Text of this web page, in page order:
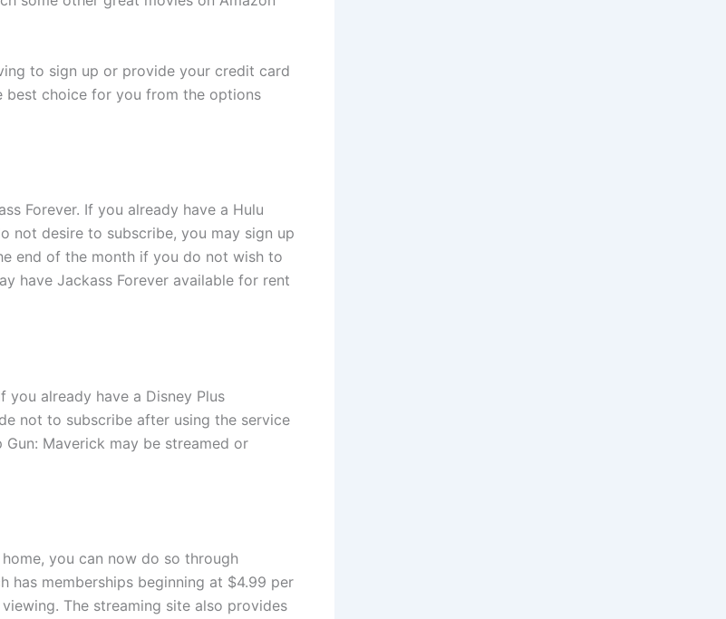
to sign up or provide your credit card
best choice for you from the options
Forever. If you already have a Hulu
not desire to subscribe, you may sign up
end of the month if you do not wish to
have Jackass Forever available for rent
you already have a Disney Plus
not to subscribe after using the service
Maverick may be streamed or
you can now do so through
has memberships beginning at $4.99 per
The streaming site also provides